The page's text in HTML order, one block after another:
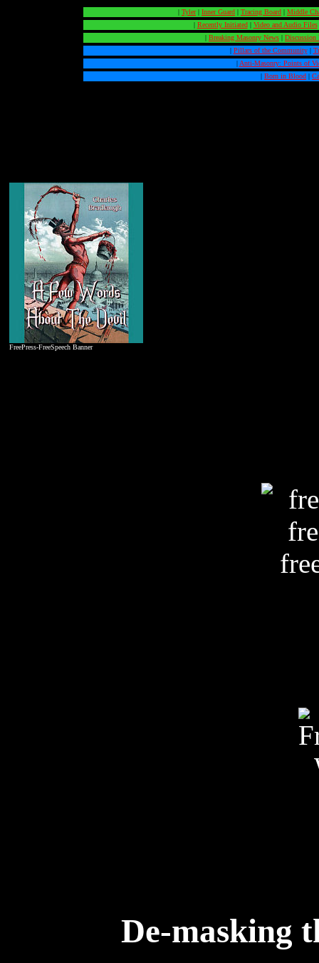
| Tyler| Inner Guard | Tracing Board | Middle
| Recently Initiated| Video and Audio Files
| Breaking Masonry News | Discussion
| Pillars of the Community|
| Anti-Masonry: Points of
| Born in Blood |
FreePress-FreeSpeech Banner
De-masking